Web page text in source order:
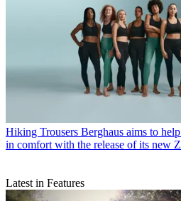
Hiking Trousers Berghaus aims to
in comfort with the release of its new
Latest in Features